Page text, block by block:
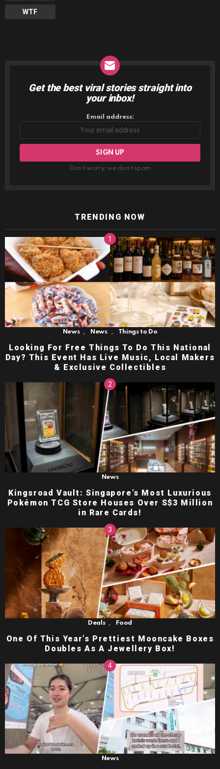
WTF
NEWSLETTER
Get the best viral stories straight into
your inbox!
Email address:
Don't worry, we don't spam
TRENDING NOW
News , News , Things to Do
Looking For Free Things To Do This National
Day? This Event Has Live Music, Local Makers
& Exclusive Collectibles
News
Kingsroad Vault: Singapore’s Most Luxurious
Pokémon TCG Store Houses Over S$3 Million
in Rare Cards!
Deals , Food
One Of This Year’s Prettiest Mooncake Boxes
Doubles As A Jewellery Box!
News